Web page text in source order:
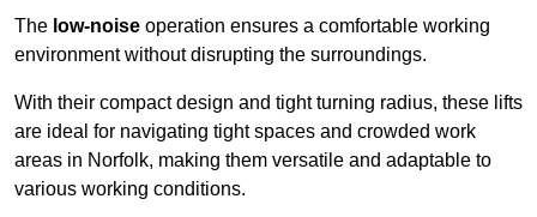
The low-noise operation ensures a comfortable working
environment without disrupting the surroundings.
With their compact design and tight turning radius, these lifts
are ideal for navigating tight spaces and crowded work
areas in Norfolk, making them versatile and adaptable to
various working conditions.